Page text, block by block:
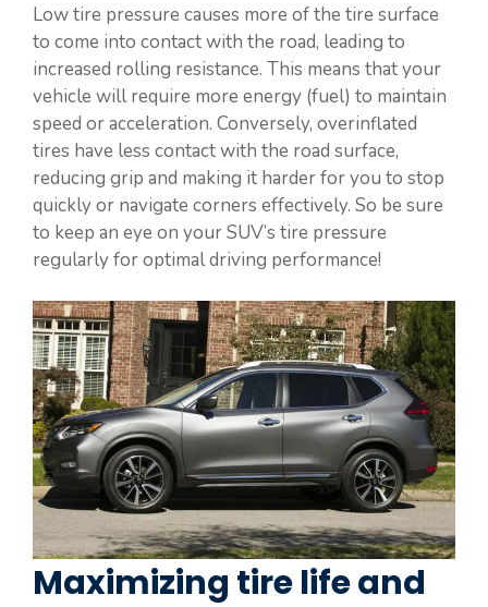
Low tire pressure causes more of the tire surface
to come into contact with the road, leading to
increased rolling resistance. This means that your
vehicle will require more energy (fuel) to maintain
speed or acceleration. Conversely, overinflated
tires have less contact with the road surface,
reducing grip and making it harder for you to stop
quickly or navigate corners effectively. So be sure
to keep an eye on your SUV’s tire pressure
regularly for optimal driving performance!
Maximizing tire life and